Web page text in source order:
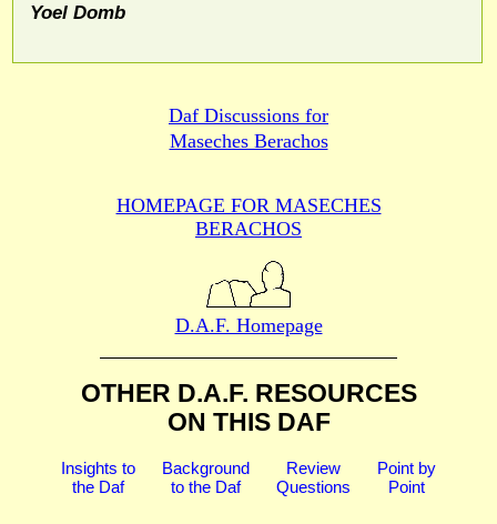
Yoel Domb
Daf Discussions for
Maseches Berachos
HOMEPAGE FOR MASECHES
BERACHOS
D.A.F. Homepage
OTHER D.A.F. RESOURCES
ON THIS DAF
Insights to
the Daf
Background
to the Daf
Review
Questions
Point by
Point